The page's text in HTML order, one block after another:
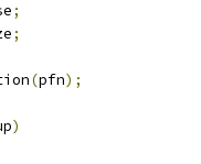
;
;
(pfn);
)